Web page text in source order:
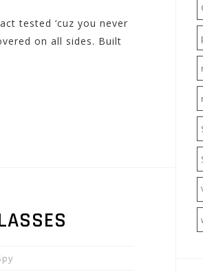
tested ‘cuz you never
on all sides. Built